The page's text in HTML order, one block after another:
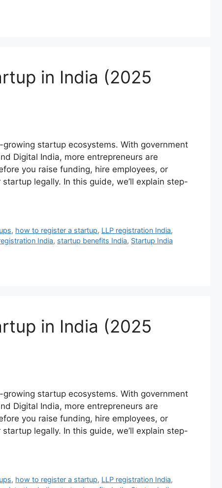
in India (2025
startup ecosystems. With government
Digital India, more entrepreneurs are
you raise funding, hire employees, or
legally. In this guide, we’ll explain step-
, how to register a startup, LLP registration India,
India, startup benefits India, Startup India
in India (2025
startup ecosystems. With government
Digital India, more entrepreneurs are
you raise funding, hire employees, or
legally. In this guide, we’ll explain step-
, how to register a startup, LLP registration India,